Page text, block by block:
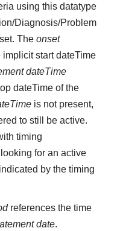
using this datatype
Diagnosis/Problem
Theonset
start dateTime
dateTime
dateTime of the
is not present,
to still be active.
timing
for an active
by the timing
references the time
date.